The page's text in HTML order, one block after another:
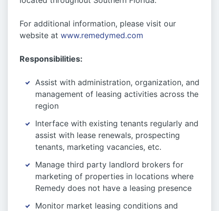
For additional information, please visit our
website at www.remedymed.com
Responsibilities:
Assist with administration, organization, and
management of leasing activities across the
region
Interface with existing tenants regularly and
assist with lease renewals, prospecting
tenants, marketing vacancies, etc.
Manage third party landlord brokers for
marketing of properties in locations where
Remedy does not have a leasing presence
Monitor market leasing conditions and